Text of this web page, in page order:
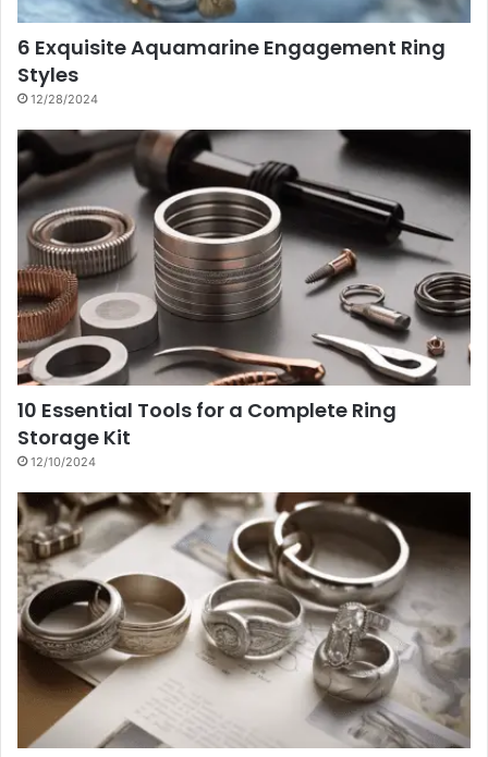
6 Exquisite Aquamarine Engagement Ring
Styles
12/28/2024
10 Essential Tools for a Complete Ring
Storage Kit
12/10/2024